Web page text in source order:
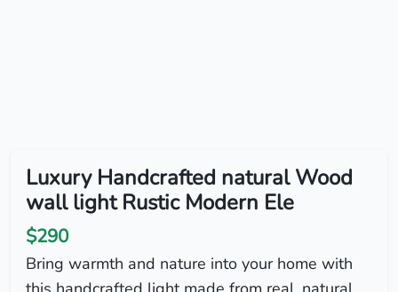
Luxury Handcrafted natural Wood
wall light Rustic Modern Ele
$290
Bring warmth and nature into your home with